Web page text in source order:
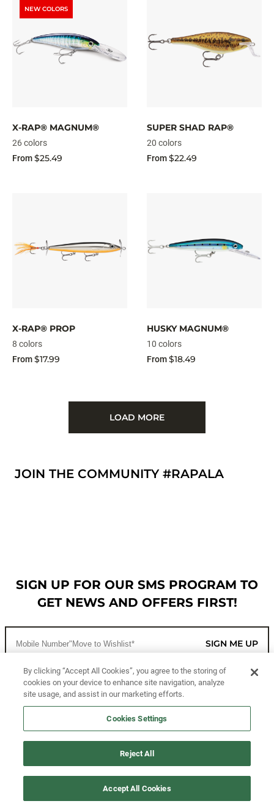
NEW COLORS
X-RAP® MAGNUM®
26 colors
From$25.49
SUPER SHAD RAP®
20 colors
From$22.49
X-RAP® PROP
8 colors
From$17.99
HUSKY MAGNUM®
10 colors
From$18.49
LOAD MORE
JOIN THE COMMUNITY #RAPALA
SIGN UP FOR OUR SMS PROGRAM TO
GET NEWS AND OFFERS FIRST!
SIGN ME UP
CUSTOMER SERVICE
MORE WAYS TO SHOP
By clicking “Accept All Cookies”, you agree to the storing of
cookies on your device to enhance site navigation, analyze
site usage, and assist in our marketing efforts.
Cookies Settings
Reject All
Accept All Cookies